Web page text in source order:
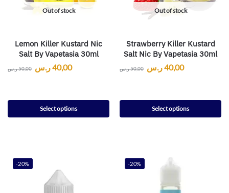
Out of stock
Lemon Killer Kustard Nic
Salt By Vapetasia 30ml
50,00ر.س 40,00ر.س
Select options
Out of stock
Strawberry Killer Kustard
Salt Nic By Vapetasia 30ml
50,00ر.س 40,00ر.س
Select options
-20% -20%